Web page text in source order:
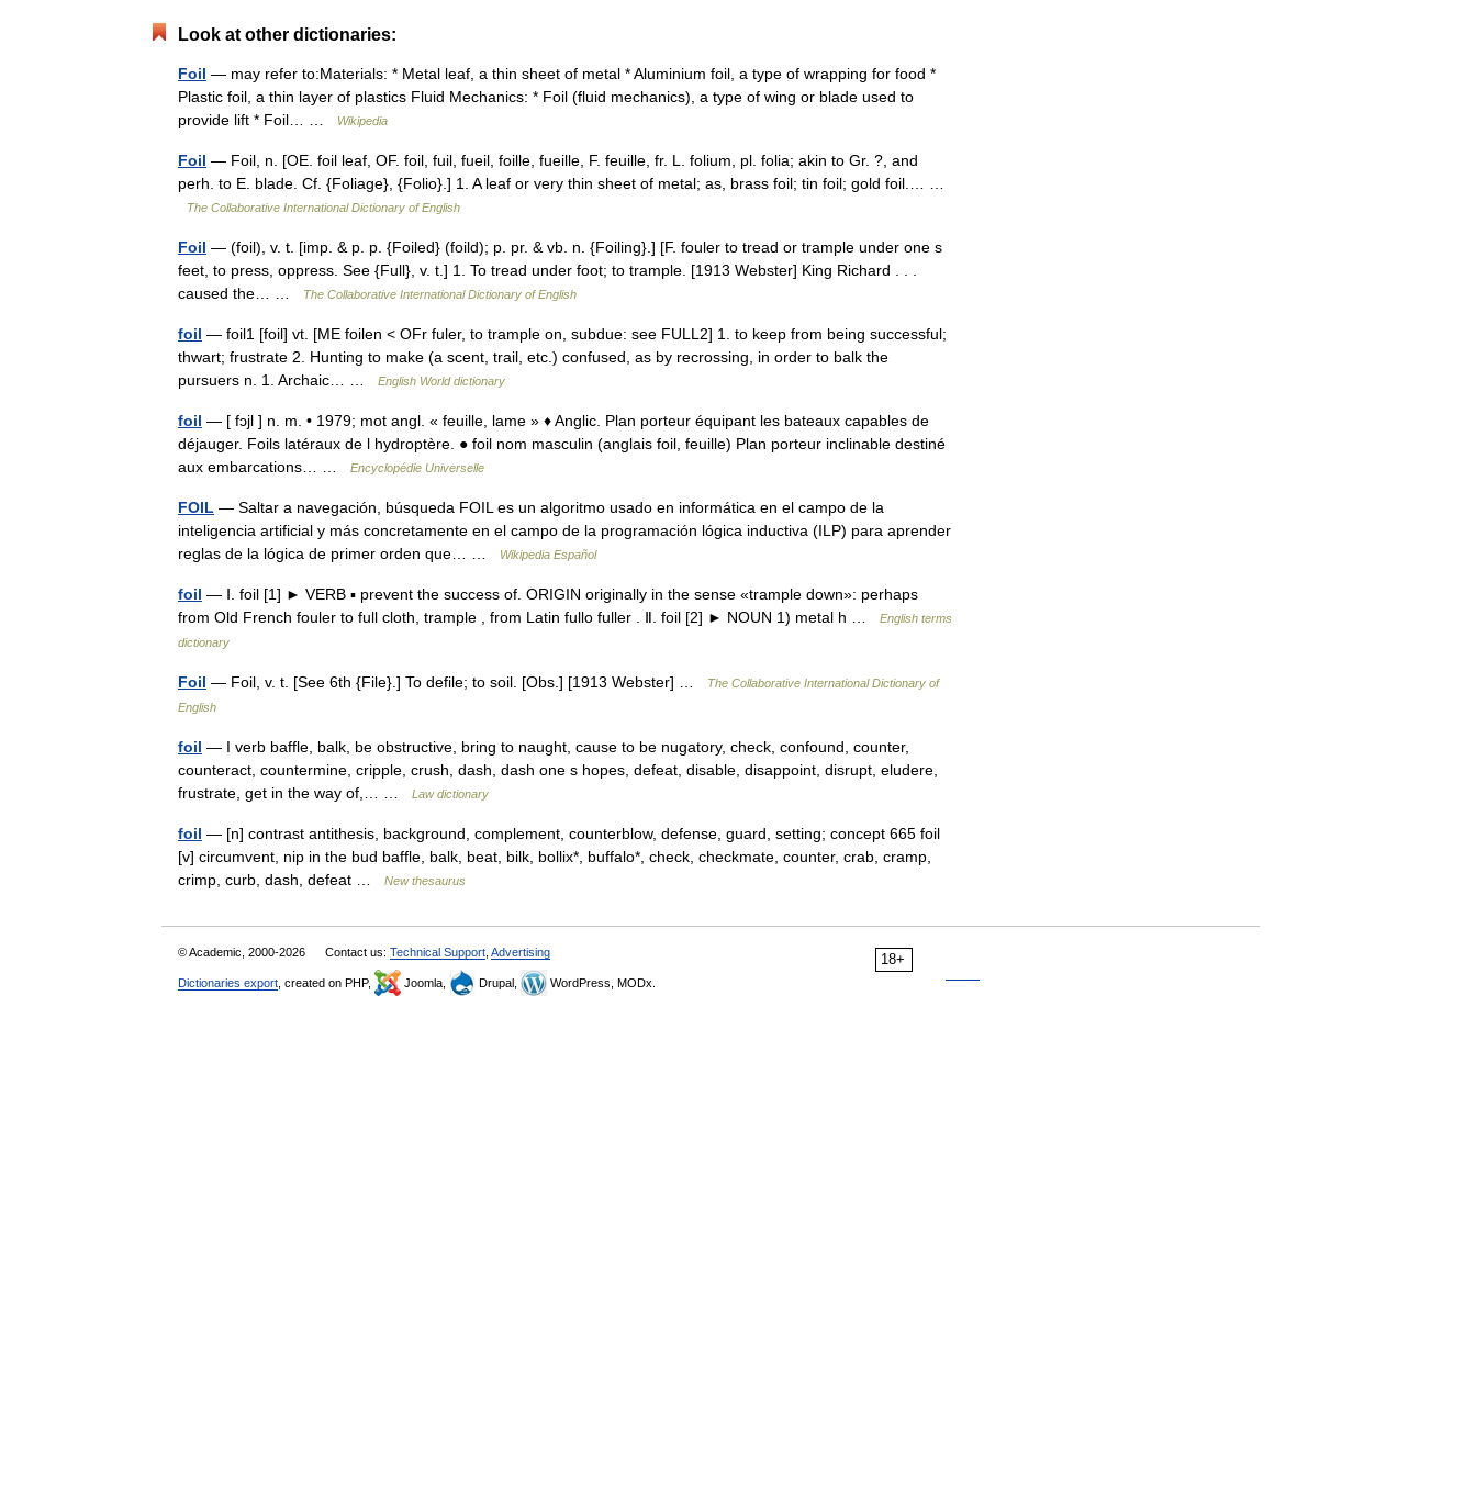
Look at other dictionaries:
Foil — may refer to:Materials: * Metal leaf, a thin sheet of metal * Aluminium foil, a type of wrapping for food *
Plastic foil, a thin layer of plastics Fluid Mechanics: * Foil (fluid mechanics), a type of wing or blade used to
provide lift * Foil… …
Wikipedia
Foil — Foil, n. [OE. foil leaf, OF. foil, fuil, fueil, foille, fueille, F. feuille, fr. L. folium, pl. folia; akin to Gr. ?, and
perh. to E. blade. Cf. {Foliage}, {Folio}.] 1. A leaf or very thin sheet of metal; as, brass foil; tin foil; gold foil.… …
The Collaborative International Dictionary of English
Foil — (foil), v. t. [imp. & p. p. {Foiled} (foild); p. pr. & vb. n. {Foiling}.] [F. fouler to tread or trample under one s
feet, to press, oppress. See {Full}, v. t.] 1. To tread under foot; to trample. [1913 Webster] King Richard . . .
caused the… …
The Collaborative International Dictionary of English
foil — foil1 [foil] vt. [ME foilen < OFr fuler, to trample on, subdue: see FULL2] 1. to keep from being successful;
thwart; frustrate 2. Hunting to make (a scent, trail, etc.) confused, as by recrossing, in order to balk the
pursuers n. 1. Archaic… …
English World dictionary
foil — [ fɔjl ] n. m. • 1979; mot angl. « feuille, lame » ♦ Anglic. Plan porteur équipant les bateaux capables de
déjauger. Foils latéraux de l hydroptère. ● foil nom masculin (anglais foil, feuille) Plan porteur inclinable destiné
aux embarcations… …
Encyclopédie Universelle
FOIL — Saltar a navegación, búsqueda FOIL es un algoritmo usado en informática en el campo de la
inteligencia artificial y más concretamente en el campo de la programación lógica inductiva (ILP) para aprender
reglas de la lógica de primer orden que… …
Wikipedia Español
foil — Ⅰ. foil [1] ► VERB ▪ prevent the success of. ORIGIN originally in the sense «trample down»: perhaps
from Old French fouler to full cloth, trample , from Latin fullo fuller . Ⅱ. foil [2] ► NOUN 1) metal h …
English terms
dictionary
Foil — Foil, v. t. [See 6th {File}.] To defile; to soil. [Obs.] [1913 Webster] …
The Collaborative International Dictionary of
English
foil — I verb baffle, balk, be obstructive, bring to naught, cause to be nugatory, check, confound, counter,
counteract, countermine, cripple, crush, dash, dash one s hopes, defeat, disable, disappoint, disrupt, eludere,
frustrate, get in the way of,… …
Law dictionary
foil — [n] contrast antithesis, background, complement, counterblow, defense, guard, setting; concept 665 foil
[v] circumvent, nip in the bud baffle, balk, beat, bilk, bollix*, buffalo*, check, checkmate, counter, crab, cramp,
crimp, curb, dash, defeat …
New thesaurus
18+
© Academic, 2000-2026 Contact us: Technical Support Advertising
Dictionaries export , created on PHP, Joomla, Drupal, WordPress, MODx.